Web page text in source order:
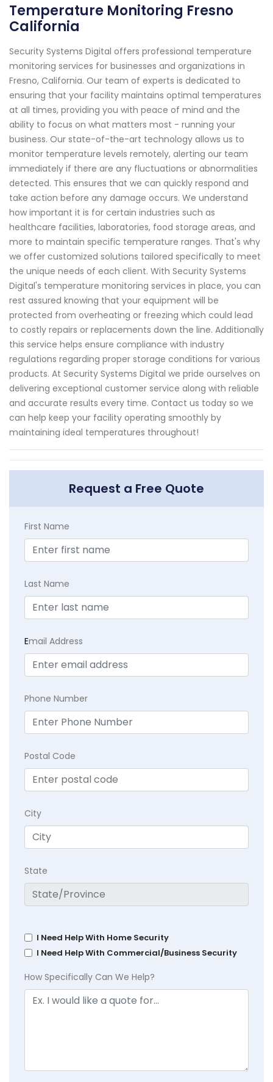
Temperature Monitoring Fresno
California
Security Systems Digital offers professional temperature
monitoring services for businesses and organizations in
Fresno, California. Our team of experts is dedicated to
ensuring that your facility maintains optimal temperatures
at all times, providing you with peace of mind and the
ability to focus on what matters most - running your
business. Our state-of-the-art technology allows us to
monitor temperature levels remotely, alerting our team
immediately if there are any fluctuations or abnormalities
detected. This ensures that we can quickly respond and
take action before any damage occurs. We understand
how important it is for certain industries such as
healthcare facilities, laboratories, food storage areas, and
more to maintain specific temperature ranges. That's why
we offer customized solutions tailored specifically to meet
the unique needs of each client. With Security Systems
Digital's temperature monitoring services in place, you can
rest assured knowing that your equipment will be
protected from overheating or freezing which could lead
to costly repairs or replacements down the line. Additionally
this service helps ensure compliance with industry
regulations regarding proper storage conditions for various
products. At Security Systems Digital we pride ourselves on
delivering exceptional customer service along with reliable
and accurate results every time. Contact us today so we
can help keep your facility operating smoothly by
maintaining ideal temperatures throughout!
Request a Free Quote
First Name
Last Name
Email Address
Phone Number
Postal Code
City
State
I Need Help With Home Security
I Need Help With Commercial/Business Security
How Specifically Can We Help?